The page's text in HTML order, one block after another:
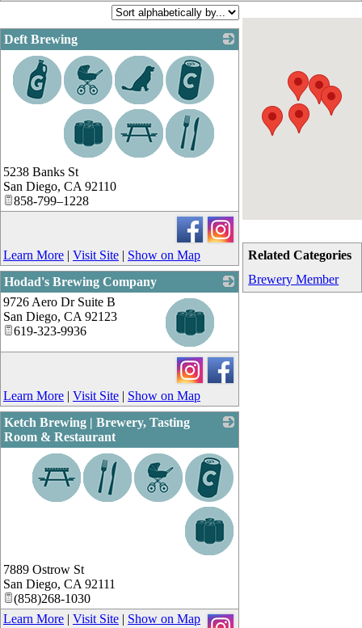
Related Categories
Brewery Member
Deft Brewing
5238 Banks St
San Diego, CA 92110
858-799–1228
Learn More | Visit Site | Show on Map
Hodad's Brewing Company
9726 Aero Dr Suite B
San Diego, CA 92123
619-323-9936
Learn More | Visit Site | Show on Map
Ketch Brewing | Brewery, Tasting
Room & Restaurant
7889 Ostrow St
San Diego, CA 92111
(858)268-1030
Learn More | Visit Site | Show on Map